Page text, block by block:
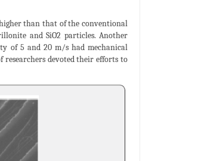
than that of the conventional
and SiO2 particles. Another
of 5 and 20 m/s had mechanical
researchers devoted their efforts to